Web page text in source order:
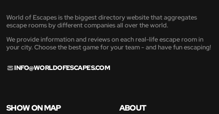
World of Escapes is the biggest directory website that aggregates
escape rooms by different companies all over the world.
We provide information and reviews on each real-life escape room in
your city. Choose the best game for your team - and have fun escaping!
INFO@WORLDOFESCAPES.COM
SHOW ON MAP ABOUT